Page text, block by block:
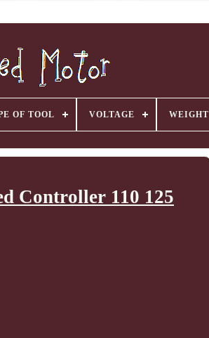
OF TOOL VOLTAGE WEIGHT
Controller 110 125